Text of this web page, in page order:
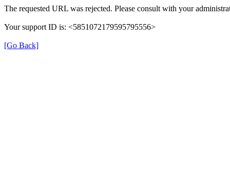
The requested URL was rejected. Please consult with your
Your support ID is: <5851072179595795556>
[Go Back]